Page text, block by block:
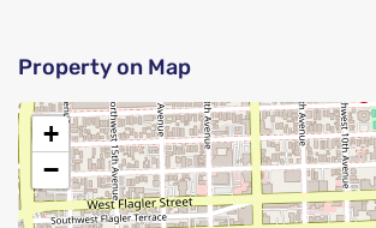
Property on Map
+
−